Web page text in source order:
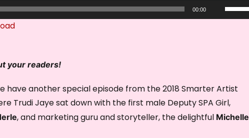
00:00
U
s
D
o
w
your readers!
have another special episode from the 2018 Smarter Artist
Trudi Jaye sat down with the first male Deputy SPA Girl,
, and marketing guru and storyteller, the delightful Michelle